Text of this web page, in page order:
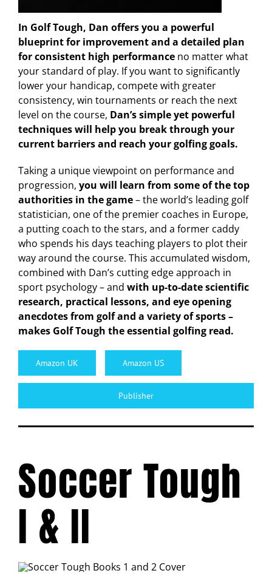
In Golf Tough, Dan offers you a powerful
blueprint for improvement and a detailed plan
for consistent high performance no matter what
your standard of play. If you want to significantly
lower your handicap, compete with greater
consistency, win tournaments or reach the next
level on the course, Dan’s simple yet powerful
techniques will help you break through your
current barriers and reach your golfing goals.
Taking a unique viewpoint on performance and
progression, you will learn from some of the top
authorities in the game– the world’s leading golf
statistician, one of the premier coaches in Europe,
a putting coach to the stars, and a former caddy
who spends his days teaching players to plot their
way around the course. This accumulated wisdom,
combined with Dan’s cutting edge approach in
sport psychology – and with up-to-date scientific
research, practical lessons, and eye opening
anecdotes from golf and a variety of sports –
makes Golf Tough the essential golfing read.
Amazon UK Amazon US
Publisher
Soccer Tough
I & II